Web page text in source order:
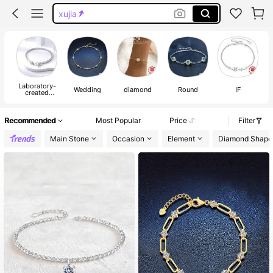
xujia jewelry
moissanite tennis bracelet
moissanite bracelet
Laboratory-
created Wedding diamond Round IF
Recommended Most Popular Price
Filter
Main Stone
Occasion Element Diamond Shape